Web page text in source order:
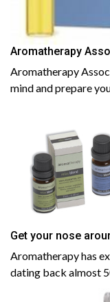
Aromatherapy
Aromatherapy
mind and prepare
Get your nose
Aromatherapy has
dating back almost